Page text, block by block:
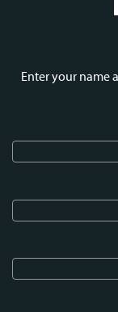
menu
Enter your name